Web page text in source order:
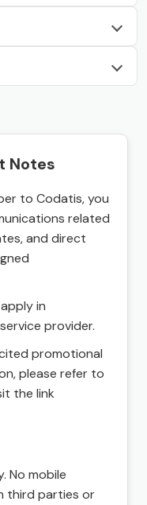
Notes
to Codatis, you
related
and direct
in
provider.
promotional
please refer to
the link
No mobile
third parties or